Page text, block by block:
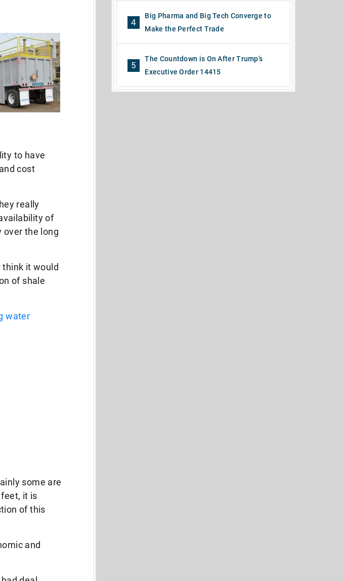
to have
cost
really
of
the long
think it would
of shale
water
some are
it is
of this
and
4
Big Pharma and Big Tech Converge to
Make the Perfect Trade
5
The Countdown is On After Trump’s
Executive Order 14415